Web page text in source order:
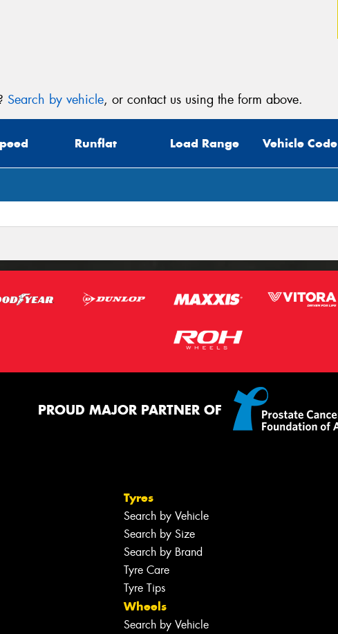
Search by vehicle, or contact us using the form above.
Runflat Load Range Vehicle Code
PROUD MAJOR PARTNER OF
Tyres
Search by Vehicle
Search by Size
Search by Brand
Tyre Care
Tyre Tips
Wheels
Search by Vehicle